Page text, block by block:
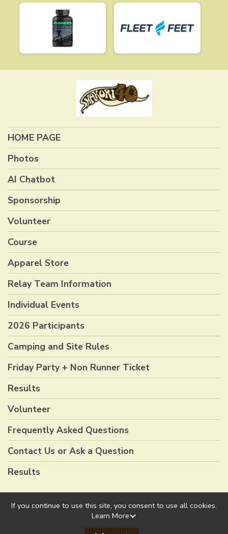
HOME PAGE
Photos
AI Chatbot
Sponsorship
Volunteer
Course
Apparel Store
Relay Team Information
Individual Events
2026 Participants
Camping and Site Rules
Friday Party + Non Runner Ticket
Results
Volunteer
Frequently Asked Questions
Contact Us or Ask a Question
Results
Powered by RunSignup, © 2026
If you continue to use this site, you consent to use all cookies.
Learn More